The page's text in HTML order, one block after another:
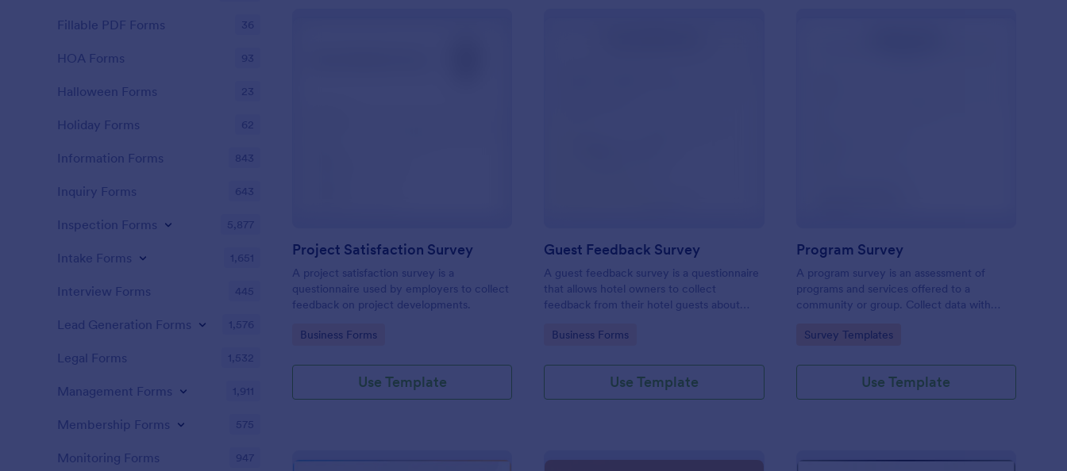
Project Satisfaction Survey
A project satisfaction survey is a
questionnaire used by employers to collect
feedback on project developments.
Go to Category:
Business Forms
Use Template
Guest Feedback Survey
A guest feedback survey is a questionnaire
that allows hotel owners to collect
feedback from their hotel guests about
Go to Category:
Business Forms
Use Template
Program Survey
A program survey is an assessment of
programs and services offered to a
community or group. Collect data with
Go to Category:
Survey Templates
Use Template
Fillable PDF Forms 36
HOA Forms 93
Halloween Forms 23
Holiday Forms 62
Information Forms 843
Inquiry Forms 643
Inspection Forms 5,877
Intake Forms 1,651
Interview Forms 445
Lead Generation Forms 1,576
Legal Forms 1,532
Management Forms 1,911
Membership Forms 575
Monitoring Forms 947